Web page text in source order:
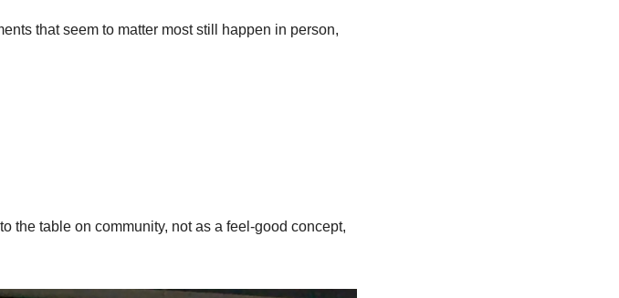
that seem to matter most still happen in person,
the table on community, not as a feel-good concept,